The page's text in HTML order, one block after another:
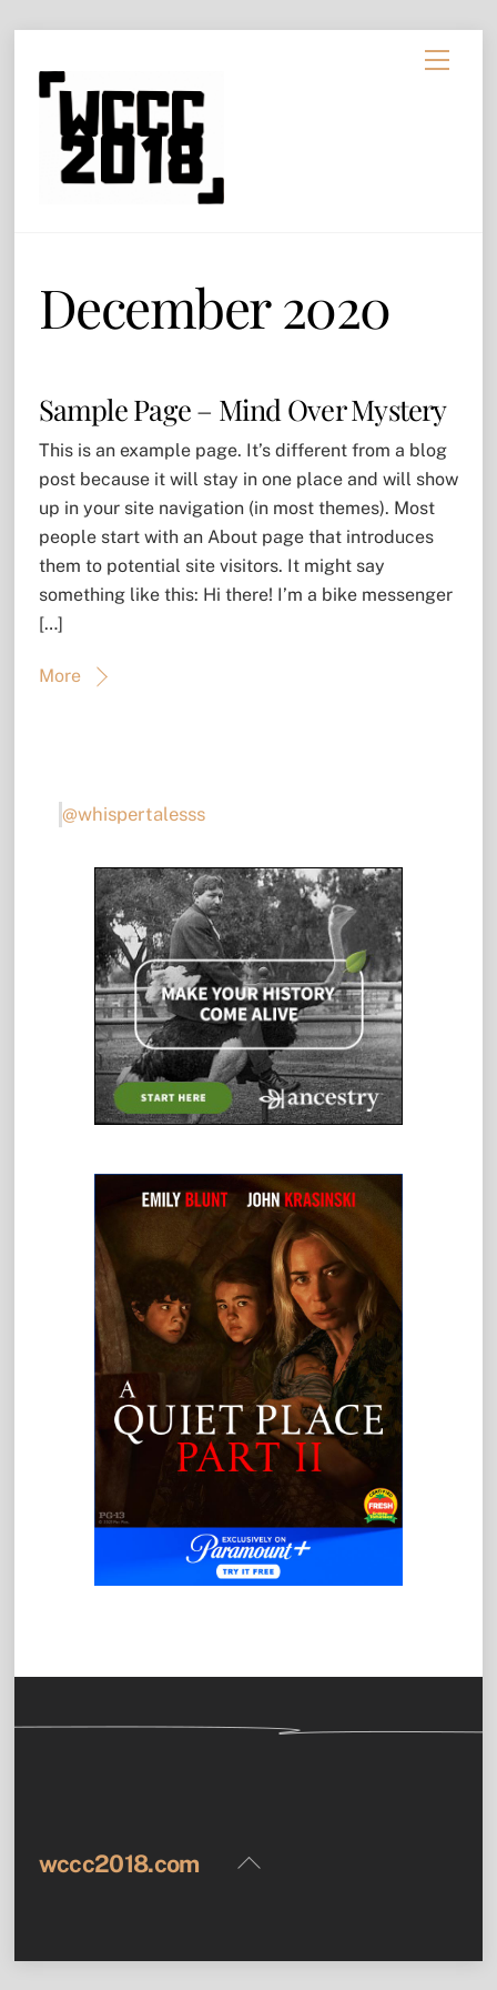
content
Menu
December 2020
Sample Page – Mind Over Mystery
This is an example page. It’s different from a blog
post because it will stay in one place and will show
up in your site navigation (in most themes). Most
people start with an About page that introduces
them to potential site visitors. It might say
something like this: Hi there! I’m a bike messenger
[…]
More
@whispertalesss
Back
wccc2018.com